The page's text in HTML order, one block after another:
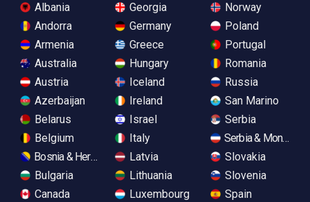
Albania
Andorra
Armenia
Australia
Austria
Azerbaijan
Belarus
Belgium
Bosnia & Herzegovina
Bulgaria
Canada
Georgia
Germany
Greece
Hungary
Iceland
Ireland
Israel
Italy
Latvia
Lithuania
Luxembourg
Norway
Poland
Portugal
Romania
Russia
San Marino
Serbia
Serbia &
Slovakia
Slovenia
Spain